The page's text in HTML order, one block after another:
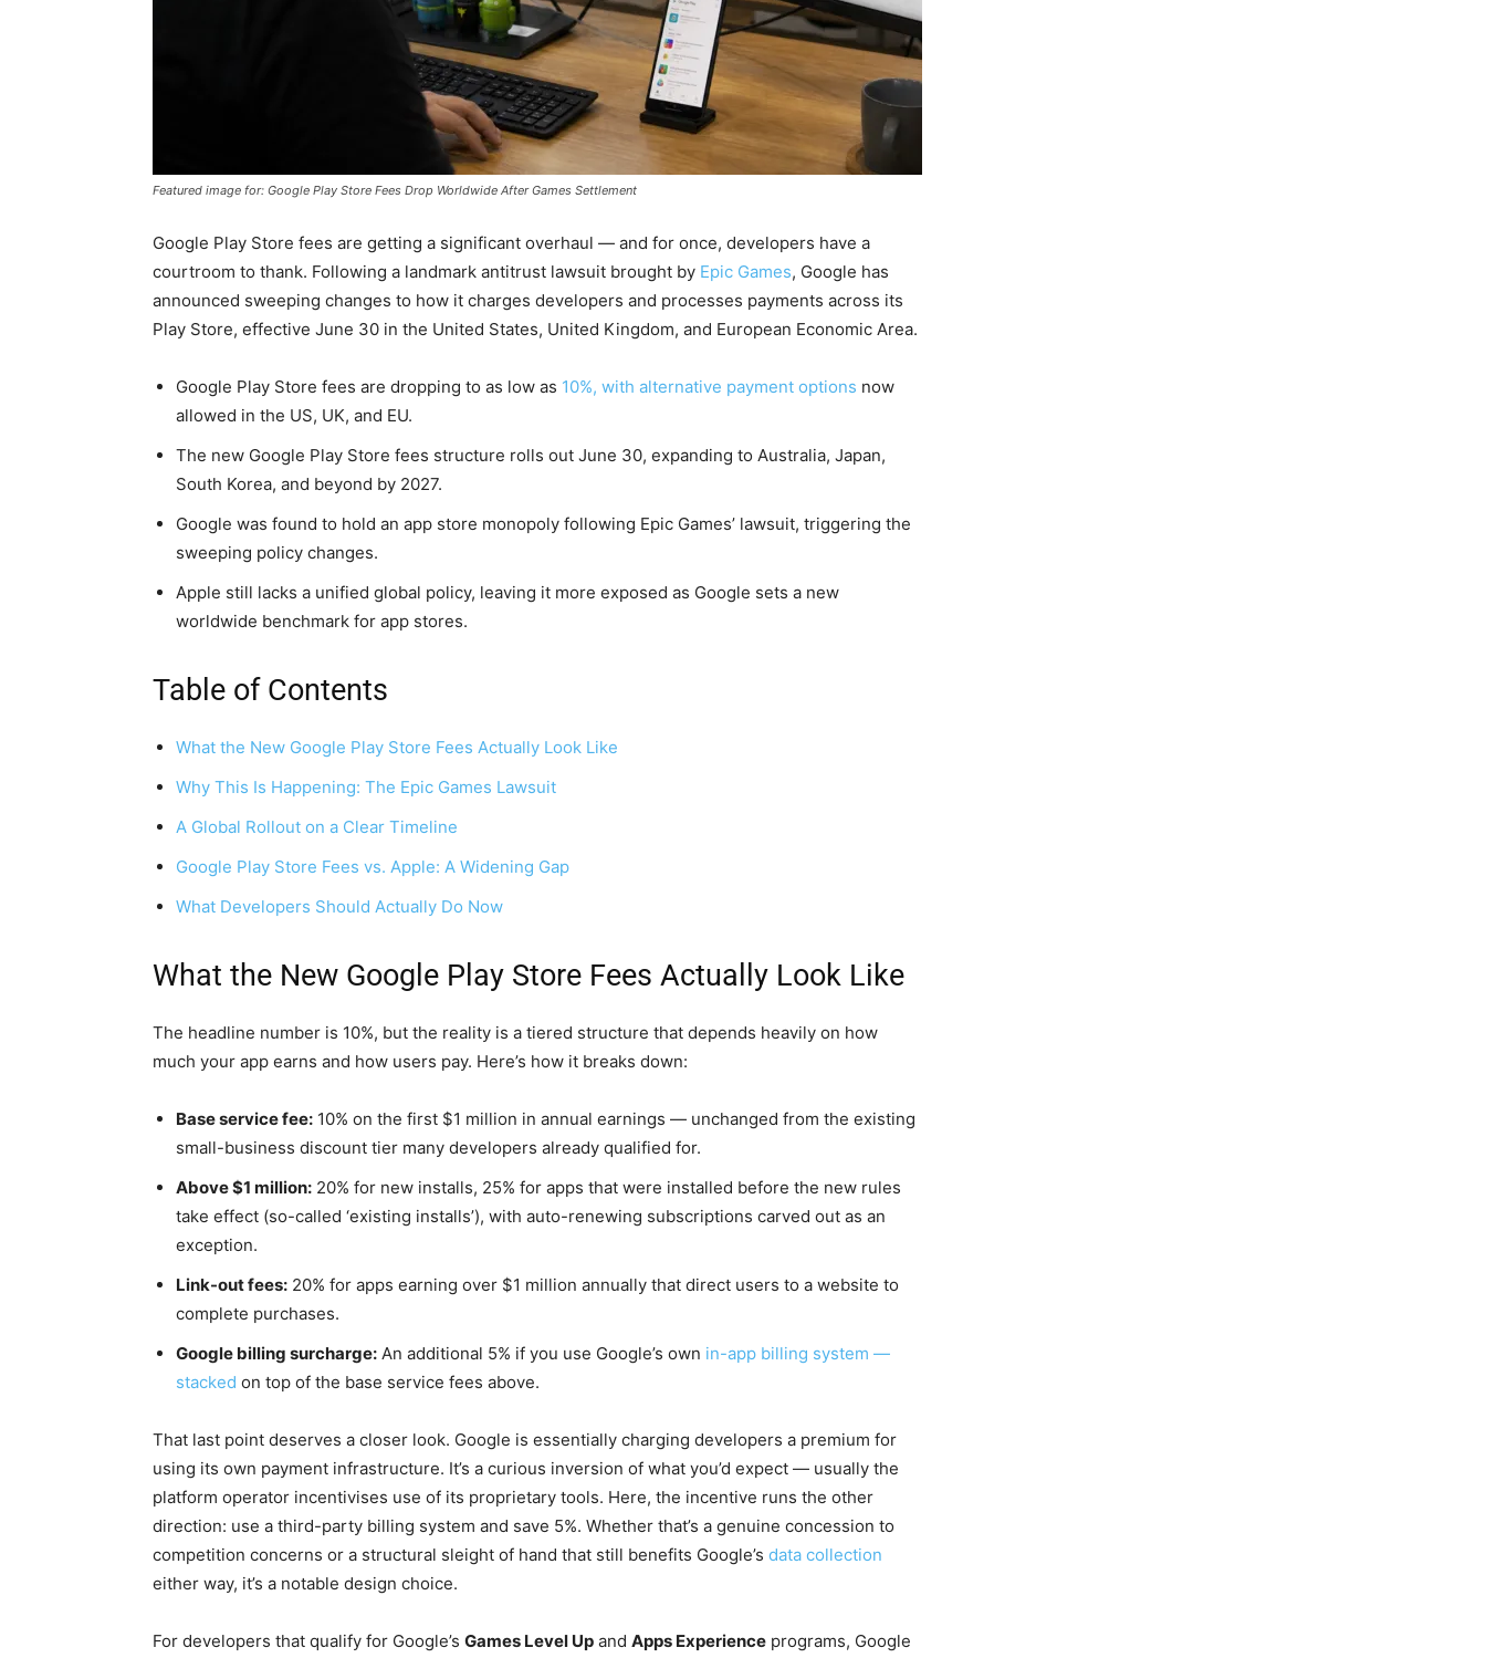
Featured image for: Google Play Store Fees Drop Worldwide After Games Settlement
Google Play Store fees are getting a significant overhaul — and for once, developers have a
courtroom to thank. Following a landmark antitrust lawsuit brought by Epic Games, Google has
announced sweeping changes to how it charges developers and processes payments across its
Play Store, effective June 30 in the United States, United Kingdom, and European Economic Area.
Google Play Store fees are dropping to as low as 10%, with alternative payment options now
allowed in the US, UK, and EU.
The new Google Play Store fees structure rolls out June 30, expanding to Australia, Japan,
South Korea, and beyond by 2027.
Google was found to hold an app store monopoly following Epic Games’ lawsuit, triggering the
sweeping policy changes.
Apple still lacks a unified global policy, leaving it more exposed as Google sets a new
worldwide benchmark for app stores.
Table of Contents
What the New Google Play Store Fees Actually Look Like
Why This Is Happening: The Epic Games Lawsuit
A Global Rollout on a Clear Timeline
Google Play Store Fees vs. Apple: A Widening Gap
What Developers Should Actually Do Now
What the New Google Play Store Fees Actually Look Like
The headline number is 10%, but the reality is a tiered structure that depends heavily on how
much your app earns and how users pay. Here’s how it breaks down:
Base service fee: 10% on the first $1 million in annual earnings — unchanged from the existing
small-business discount tier many developers already qualified for.
Above $1 million: 20% for new installs, 25% for apps that were installed before the new rules
take effect (so-called ‘existing installs’), with auto-renewing subscriptions carved out as an
exception.
Link-out fees: 20% for apps earning over $1 million annually that direct users to a website to
complete purchases.
Google billing surcharge: An additional 5% if you use Google’s own in-app billing system —
stacked on top of the base service fees above.
That last point deserves a closer look. Google is essentially charging developers a premium for
using its own payment infrastructure. It’s a curious inversion of what you’d expect — usually the
platform operator incentivises use of its proprietary tools. Here, the incentive runs the other
direction: use a third-party billing system and save 5%. Whether that’s a genuine concession to
competition concerns or a structural sleight of hand that still benefits Google’s data collection
either way, it’s a notable design choice.
For developers that qualify for Google’s Games Level Up and Apps Experience programs, Google